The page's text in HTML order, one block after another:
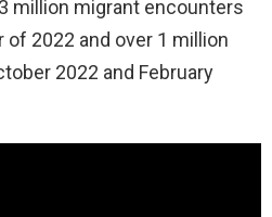
million migrant encounters
2022 and over 1 million
2022 and February